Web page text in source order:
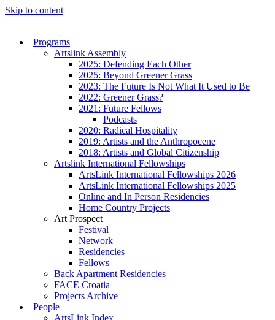
Skip to content
Programs
Artslink Assembly
2025: Defending Each Other
2025: Beyond Greener Grass
2023: The Future Is Not What It Used to Be
2022: Greener Grass?
2021: Future Fellows
Podcasts
2020: Radical Hospitality
2019: Artists and the Anthropocene
2018: Artists and Global Citizenship
Artslink International Fellowships
ArtsLink International Fellowships 2026
ArtsLink International Fellowships 2025
Online and In Person Residencies
Home Country Projects
Art Prospect
Festival
Network
Residencies
Fellows
Back Apartment Residencies
FACE Croatia
Projects Archive
People
ArtsLink Index